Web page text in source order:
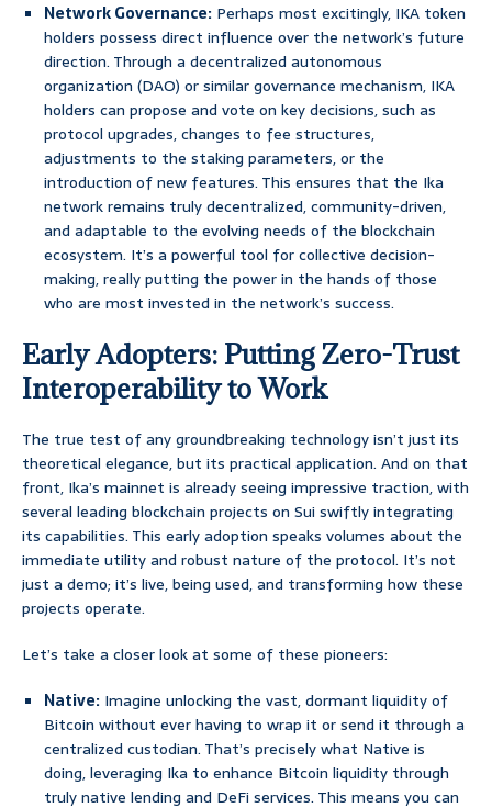
Network Governance: Perhaps most excitingly, IKA token
holders possess direct influence over the network’s future
direction. Through a decentralized autonomous
organization (DAO) or similar governance mechanism, IKA
holders can propose and vote on key decisions, such as
protocol upgrades, changes to fee structures,
adjustments to the staking parameters, or the
introduction of new features. This ensures that the Ika
network remains truly decentralized, community-driven,
and adaptable to the evolving needs of the blockchain
ecosystem. It’s a powerful tool for collective decision-
making, really putting the power in the hands of those
who are most invested in the network’s success.
Early Adopters: Putting Zero-Trust
Interoperability to Work
The true test of any groundbreaking technology isn’t just its
theoretical elegance, but its practical application. And on that
front, Ika’s mainnet is already seeing impressive traction, with
several leading blockchain projects on Sui swiftly integrating
its capabilities. This early adoption speaks volumes about the
immediate utility and robust nature of the protocol. It’s not
just a demo; it’s live, being used, and transforming how these
projects operate.
Let’s take a closer look at some of these pioneers:
Native: Imagine unlocking the vast, dormant liquidity of
Bitcoin without ever having to wrap it or send it through a
centralized custodian. That’s precisely what Native is
doing, leveraging Ika to enhance Bitcoin liquidity through
truly native lending and DeFi services. This means you can